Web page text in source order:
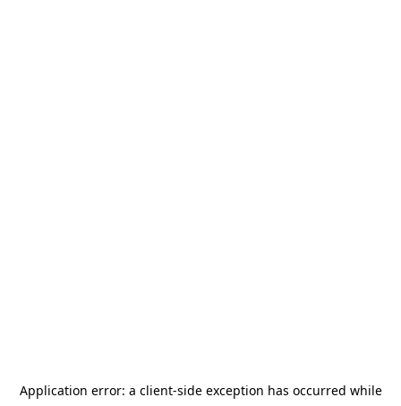
Application error: a client-side exception has occurred while